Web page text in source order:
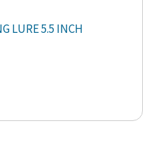
LURE 5.5 INCH